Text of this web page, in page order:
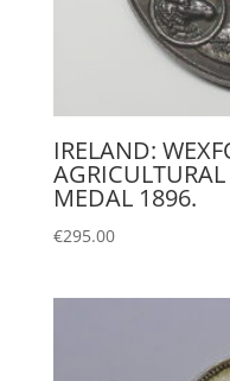
IRELAND:
AGRICULTURAL
MEDAL 1896.
€295.00